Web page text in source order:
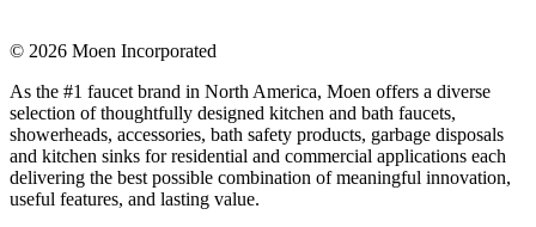
© 2026 Moen Incorporated
As the #1 faucet brand in North America, Moen offers a diverse
selection of thoughtfully designed kitchen and bath faucets,
showerheads, accessories, bath safety products, garbage disposals
and kitchen sinks for residential and commercial applications each
delivering the best possible combination of meaningful innovation,
useful features, and lasting value.